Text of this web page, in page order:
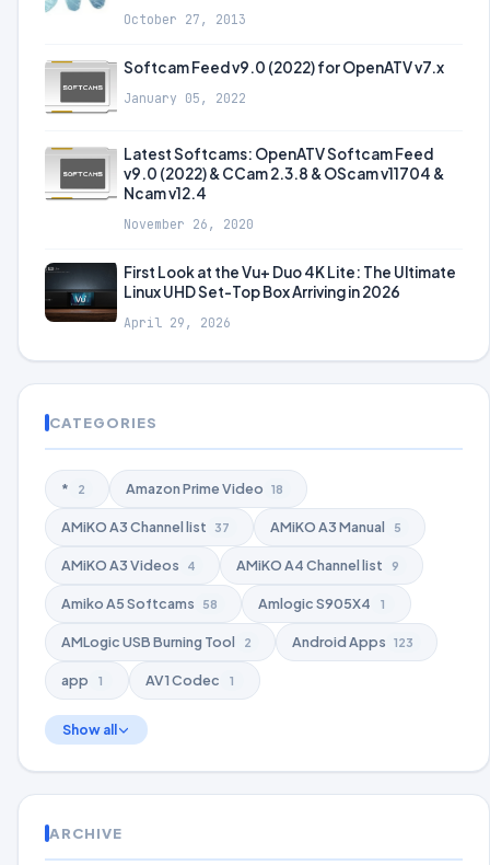
October 27, 2013
Softcam Feed v9.0 (2022) for OpenATV v7.x
January 05, 2022
Latest Softcams: OpenATV Softcam Feed
v9.0 (2022) & CCam 2.3.8 & OScam v11704 &
Ncam v12.4
November 26, 2020
First Look at the Vu+ Duo 4K Lite: The Ultimate
Linux UHD Set-Top Box Arriving in 2026
April 29, 2026
CATEGORIES
* 2 Amazon Prime Video 18
AMiKO A3 Channel list 37 AMiKO A3 Manual 5
AMiKO A3 Videos 4 AMiKO A4 Channel list 9
Amiko A5 Softcams 58 Amlogic S905X4 1
AMLogic USB Burning Tool 2 Android Apps 123
app 1 AV1 Codec 1
Show all
ARCHIVE